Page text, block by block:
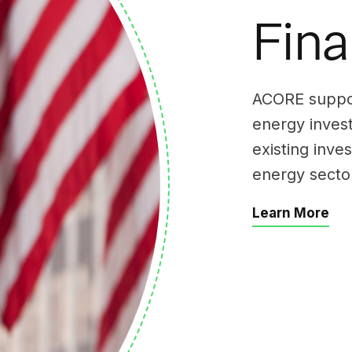
ACORE
energy
existing
energy
Learn More